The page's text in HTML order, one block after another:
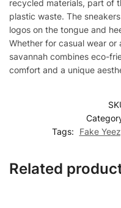
recycled materials, part of
plastic waste. The
logos on the tongue and
Whether for casual wear
savannah combines eco-
comfort and a unique
Tags:
Fake
Related